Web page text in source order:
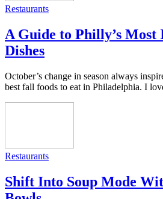
Restaurants
A Guide to Philly’s
Dishes
October’s change in season always
best fall foods to eat in Philadelphia. I
Restaurants
Shift Into Soup Mode